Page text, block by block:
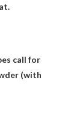
call for
(with